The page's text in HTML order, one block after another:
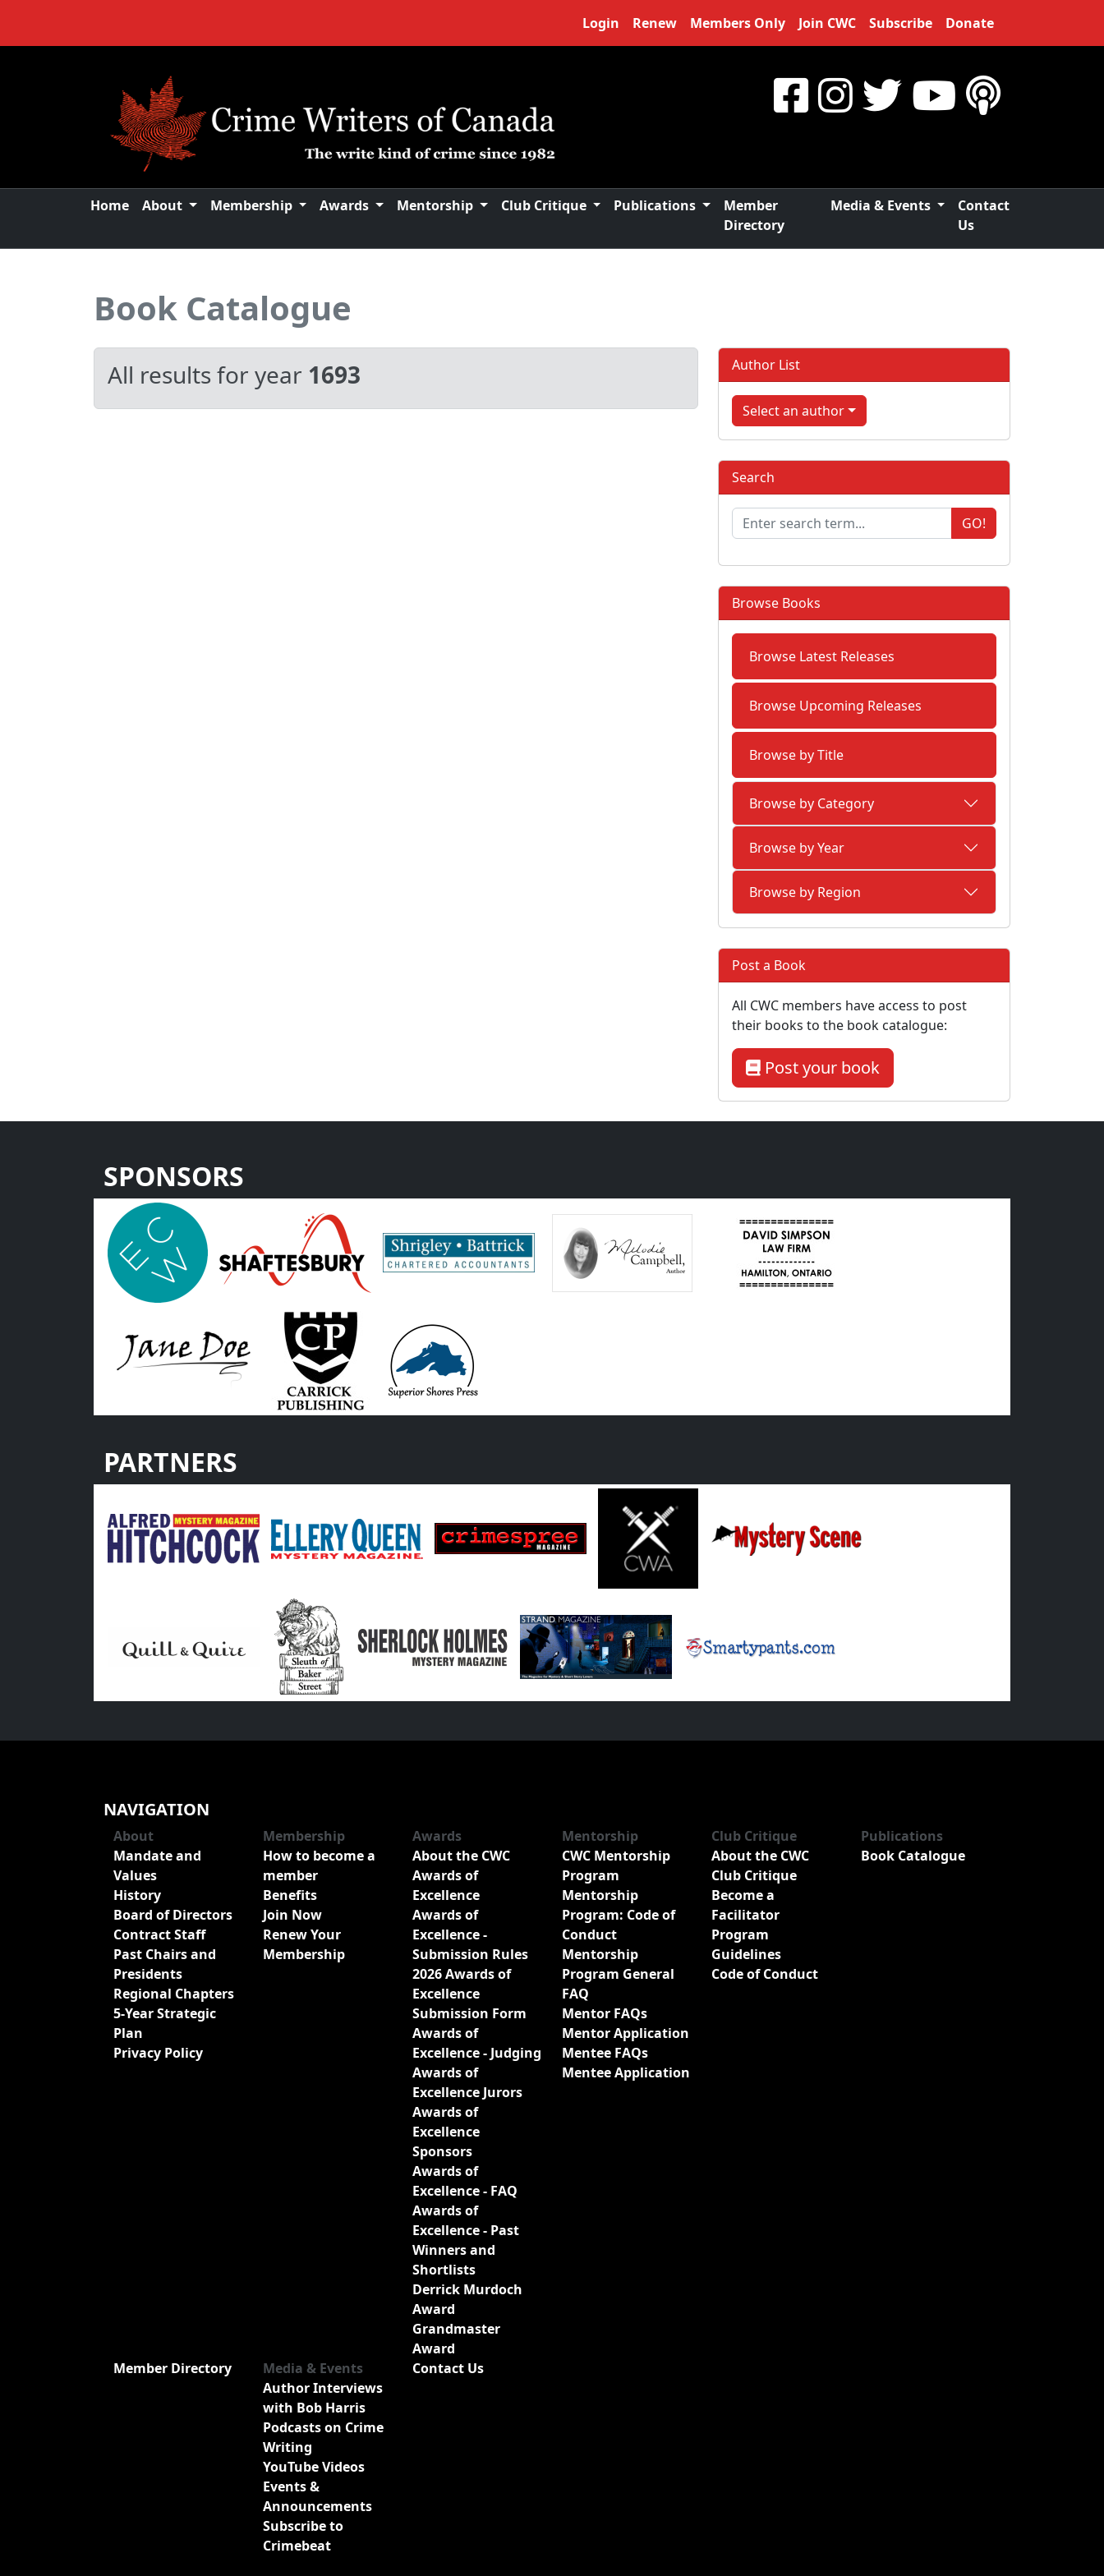
Login Renew Members Only Join CWC Subscribe Donate
Home About Membership Awards Mentorship Club Critique Publications
Member
Directory
Media & Events
Contact
Us
Book Catalogue
All results for year 1693 Author List
Select an author
Search
GO!
Browse Books
Browse Latest Releases
Browse Upcoming Releases
Browse by Title
Browse by Category
Browse by Year
Browse by Region
Post a Book
All CWC members have access to post
their books to the book catalogue:
Post your book
SPONSORS
PARTNERS
NAVIGATION
About
Mandate and
Values
History
Board of Directors
Contract Staff
Past Chairs and
Presidents
Regional Chapters
5-Year Strategic
Plan
Privacy Policy
Membership
How to become a
member
Benefits
Join Now
Renew Your
Membership
Awards
About the CWC
Awards of
Excellence
Awards of
Excellence -
Submission Rules
2026 Awards of
Excellence
Submission Form
Awards of
Excellence - Judging
Awards of
Excellence Jurors
Awards of
Excellence
Sponsors
Awards of
Excellence - FAQ
Awards of
Excellence - Past
Winners and
Shortlists
Derrick Murdoch
Award
Grandmaster
Award
Mentorship
CWC Mentorship
Program
Mentorship
Program: Code of
Conduct
Mentorship
Program General
FAQ
Mentor FAQs
Mentor Application
Mentee FAQs
Mentee Application
Club Critique
About the CWC
Club Critique
Become a
Facilitator
Program
Guidelines
Code of Conduct
Publications
Book Catalogue
Member Directory
Media & Events
Author Interviews
with Bob Harris
Podcasts on Crime
Writing
YouTube Videos
Events &
Announcements
Subscribe to
Crimebeat
Contact Us